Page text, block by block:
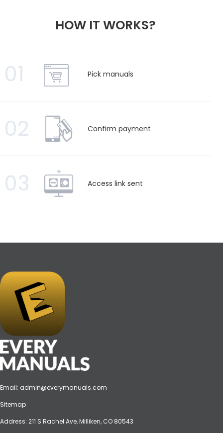
HOW IT WORKS?
01 Pick manuals
02 Confirm payment
03 Access link sent
Email: admin@everymanuals.com
Sitemap
Address: 211 S Rachel Ave, Milliken, CO 80543